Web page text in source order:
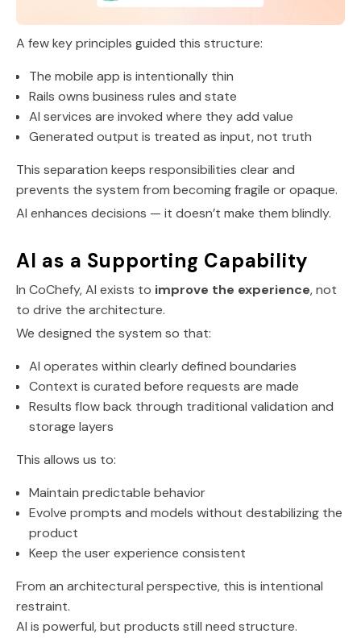
A few key principles guided this structure:
The mobile app is intentionally thin
Rails owns business rules and state
AI services are invoked where they add value
Generated output is treated as input, not truth
This separation keeps responsibilities clear and
prevents the system from becoming fragile or opaque.
AI enhances decisions — it doesn’t make them blindly.
AI as a Supporting Capability
In CoChefy, AI exists to improve the experience, not
to drive the architecture.
We designed the system so that:
AI operates within clearly defined boundaries
Context is curated before requests are made
Results flow back through traditional validation and
storage layers
This allows us to:
Maintain predictable behavior
Evolve prompts and models without destabilizing the
product
Keep the user experience consistent
From an architectural perspective, this is intentional
restraint.
AI is powerful, but products still need structure.